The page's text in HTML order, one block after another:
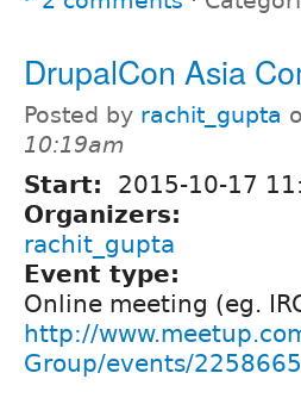
DrupalCon Asia
Posted by rachit_gupta
10:19am
Start: 2015-10-17
Organizers:
rachit_gupta
Event type:
Online meeting (eg.
http://
Group/events/